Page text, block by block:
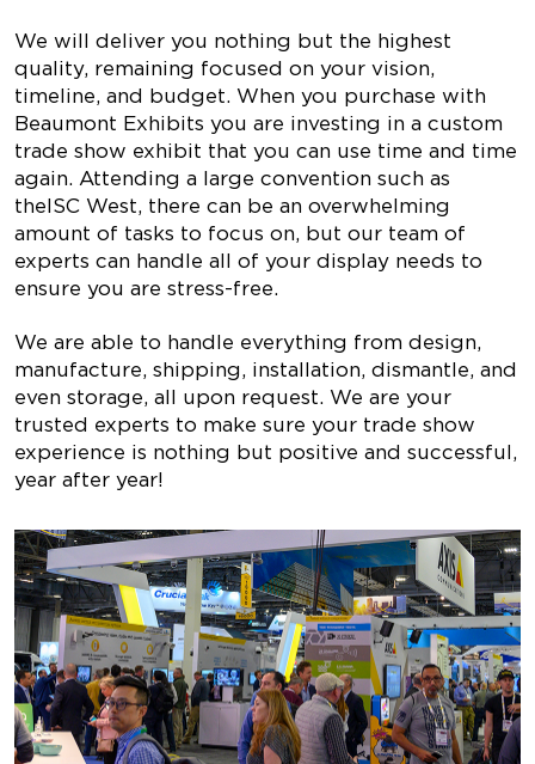
We will deliver you nothing but the highest
quality, remaining focused on your vision,
timeline, and budget. When you purchase with
Beaumont Exhibits you are investing in a custom
trade show exhibit that you can use time and time
again. Attending a large convention such as
theISC West, there can be an overwhelming
amount of tasks to focus on, but our team of
experts can handle all of your display needs to
ensure you are stress-free.
We are able to handle everything from design,
manufacture, shipping, installation, dismantle, and
even storage, all upon request. We are your
trusted experts to make sure your trade show
experience is nothing but positive and successful,
year after year!